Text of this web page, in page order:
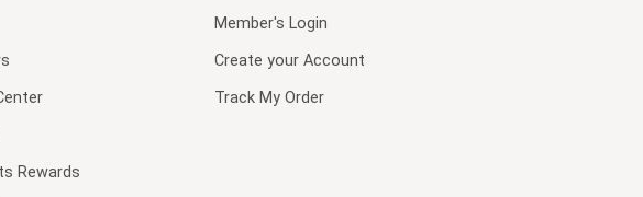
Rewards
Member's Login
Create your Account
Track My Order